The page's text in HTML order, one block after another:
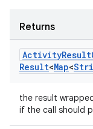
Returns
ActivityResult
Result<Map<
the result
if the call should